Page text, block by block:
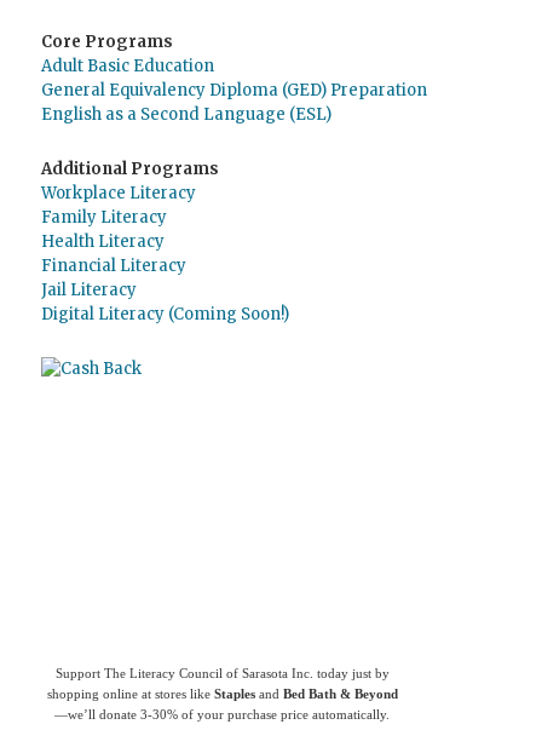
Core Programs
Adult Basic Education
General Equivalency Diploma (GED) Preparation
English as a Second Language (ESL)
Additional Programs
Workplace Literacy
Family Literacy
Health Literacy
Financial Literacy
Jail Literacy
Digital Literacy (Coming Soon!)
Support The Literacy Council of Sarasota Inc. today just by
shopping online at stores like Staplesand Bed Bath & Beyond
—we’ll donate 3-30% of your purchase price automatically.